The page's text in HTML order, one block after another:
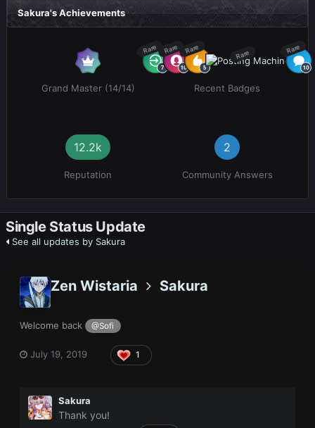
Sakura's Achievements
Grand Master (14/14)
Rare Rare Rare Rare Rare
Recent Badges
12.2k
Reputation
2
Community Answers
Single Status Update
See all updates by Sakura
Zen Wistaria Sakura
Welcome back @Sofi
July 19, 2019 1
Sakura
Thank you!